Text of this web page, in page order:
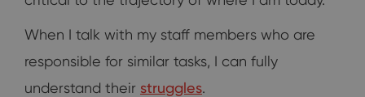
When I talk with my staff members who are
responsible for similar tasks, I can fully
understand their struggles.